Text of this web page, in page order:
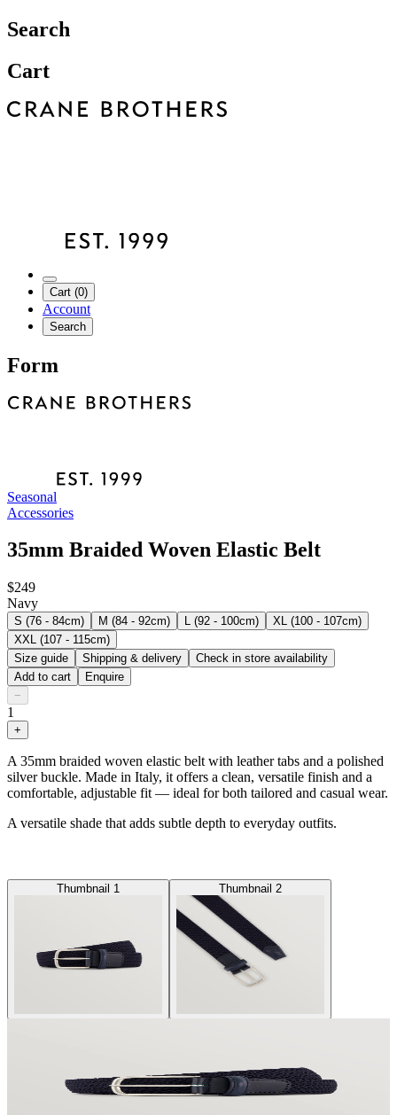
Search
Cart
Cart (0)
Account
Search
Form
Seasonal
Accessories
35mm Braided Woven Elastic Belt
$249
Navy
S (76 - 84cm) M (84 - 92cm) L (92 - 100cm)
XL (100 - 107cm)
XXL (107 - 115cm)
Size guide
Shipping & delivery
Check in store availability
Add to cart
Enquire
−
1
+
A 35mm braided woven elastic belt with leather tabs and a polished
silver buckle. Made in Italy, it offers a clean, versatile finish and a
comfortable, adjustable fit — ideal for both tailored and casual wear.
A versatile shade that adds subtle depth to everyday outfits.
Thumbnail 1 Thumbnail 2